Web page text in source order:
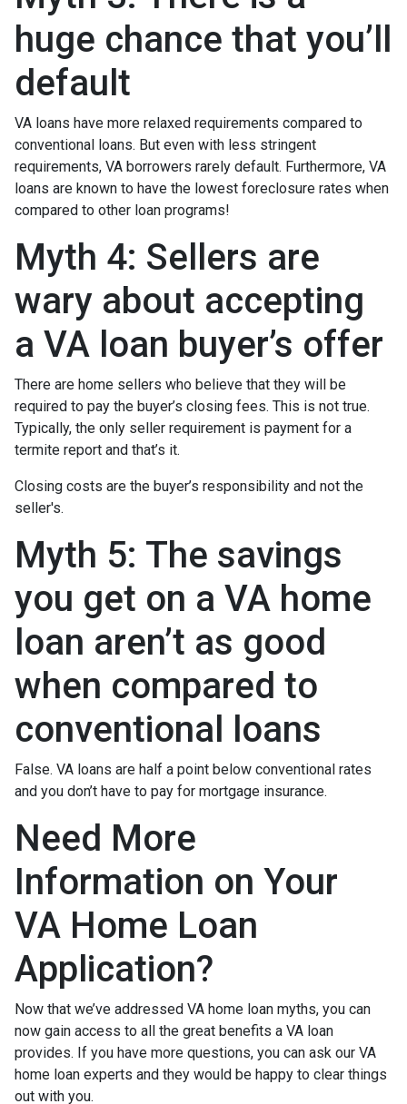
huge chance that you’ll
default
VA loans have more relaxed requirements compared to
conventional loans. But even with less stringent
requirements, VA borrowers rarely default. Furthermore, VA
loans are known to have the lowest foreclosure rates when
compared to other loan programs!
Myth 4: Sellers are
wary about accepting
a VA loan buyer’s offer
There are home sellers who believe that they will be
required to pay the buyer’s closing fees. This is not true.
Typically, the only seller requirement is payment for a
termite report and that’s it.
Closing costs are the buyer’s responsibility and not the
seller's.
Myth 5: The savings
you get on a VA home
loan aren’t as good
when compared to
conventional loans
False. VA loans are half a point below conventional rates
and you don’t have to pay for mortgage insurance.
Need More
Information on Your
VA Home Loan
Application?
Now that we’ve addressed VA home loan myths, you can
now gain access to all the great benefits a VA loan
provides. If you have more questions, you can ask our VA
home loan experts and they would be happy to clear things
out with you.